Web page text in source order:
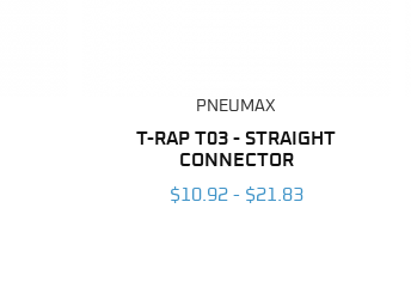
PNEUMAX
T-RAP T03 - STRAIGHT
CONNECTOR
$10.92 - $21.83